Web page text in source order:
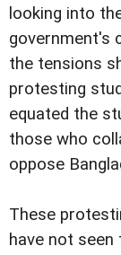
looking into
government's
the tensions
protesting
equated the
those who
oppose
These
have not seen